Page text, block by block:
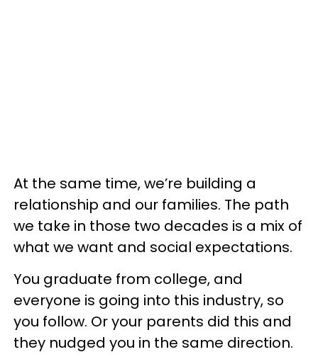
At the same time, we’re building a
relationship and our families. The path
we take in those two decades is a mix of
what we want and social expectations.
You graduate from college, and
everyone is going into this industry, so
you follow. Or your parents did this and
they nudged you in the same direction.